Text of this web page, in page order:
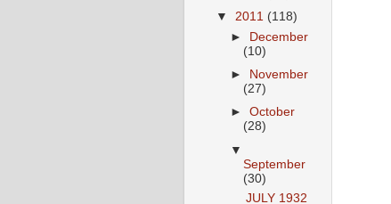
▼ 2011 (118)
►
December
(10)
►
November
(27)
►October
(28)
▼
September
(30)
JULY 1932